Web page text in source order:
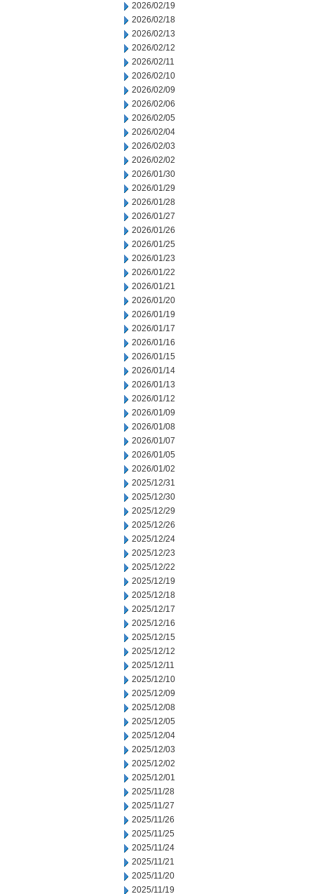
2026/02/19
2026/02/18
2026/02/13
2026/02/12
2026/02/11
2026/02/10
2026/02/09
2026/02/06
2026/02/05
2026/02/04
2026/02/03
2026/02/02
2026/01/30
2026/01/29
2026/01/28
2026/01/27
2026/01/26
2026/01/25
2026/01/23
2026/01/22
2026/01/21
2026/01/20
2026/01/19
2026/01/17
2026/01/16
2026/01/15
2026/01/14
2026/01/13
2026/01/12
2026/01/09
2026/01/08
2026/01/07
2026/01/05
2026/01/02
2025/12/31
2025/12/30
2025/12/29
2025/12/26
2025/12/24
2025/12/23
2025/12/22
2025/12/19
2025/12/18
2025/12/17
2025/12/16
2025/12/15
2025/12/12
2025/12/11
2025/12/10
2025/12/09
2025/12/08
2025/12/05
2025/12/04
2025/12/03
2025/12/02
2025/12/01
2025/11/28
2025/11/27
2025/11/26
2025/11/25
2025/11/24
2025/11/21
2025/11/20
2025/11/19